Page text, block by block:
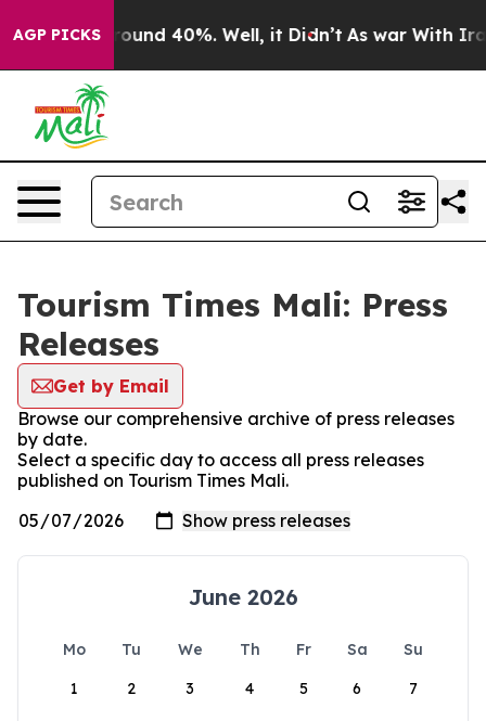
AGP PICKS
a Floor Around 40%. Well, it Didn’t As war With Iran
Tourism Times Mali: Press
Releases
Get by Email
Browse our comprehensive archive of press releases
by date.
Select a specific day to access all press releases
published on Tourism Times Mali.
June 2026
Mo Tu We Th Fr Sa
Su
1
2 3 4 5 6 7